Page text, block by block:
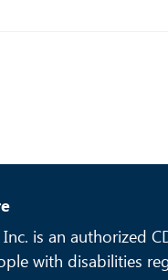
is an authorized
with disabilities